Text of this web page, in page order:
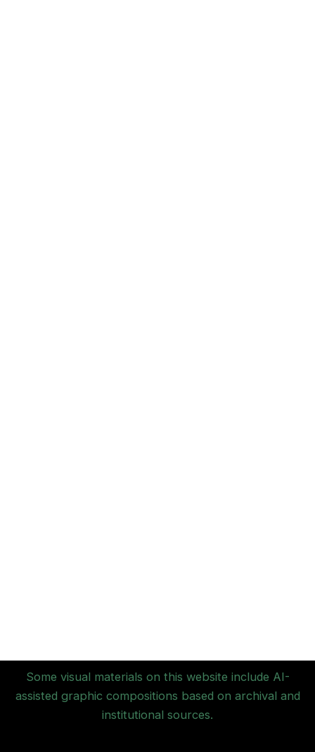
Some visual materials on this website include AI-
assisted graphic compositions based on archival and
institutional sources.